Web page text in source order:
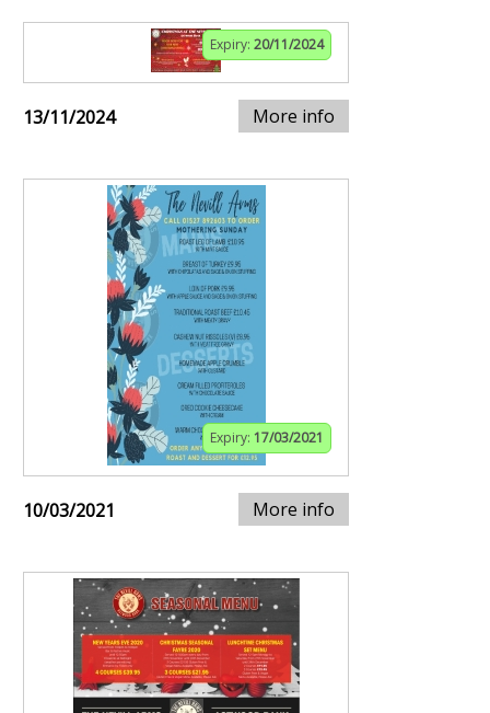
Expiry: 20/11/2024
13/11/2024 More info
Expiry: 17/03/2021
10/03/2021 More info